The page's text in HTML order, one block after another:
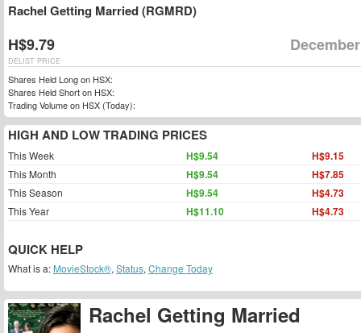
Rachel Getting Married
Rachel Getting Married (RGMRD)
H$9.79
DELIST PRICE
Shares Held Long on HSX:
Shares Held Short on HSX:
Trading Volume on HSX (Today):
HIGH AND LOW TRADING PRICES
This Week H$9.54 H$9.15
This Month H$9.54 H$7.85
This Season H$9.54 H$4.73
This Year H$11.10 H$4.73
QUICK HELP
What is a: MovieStock®, Status, Change Today